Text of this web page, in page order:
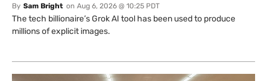
By Sam Bright on Aug 6, 2026 @ 10:25 PDT
The tech billionaire’s Grok AI tool has been used to produce
millions of explicit images.